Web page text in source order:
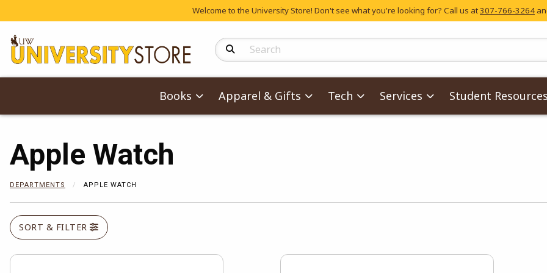
Welcome to the University Store! Don't see what you're looking for? Call us at307-766-3264
Search Products
Books Apparel & Gifts Tech Services Student Resources
Apple Watch
DEPARTMENTS APPLE WATCH
SORT & FILTER